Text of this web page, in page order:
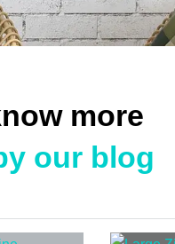
more
our blog